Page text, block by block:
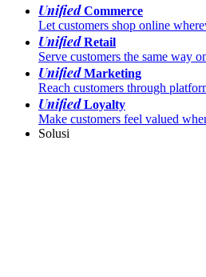
UnifiedCommerce
Let customers shop online
UnifiedRetail
Serve customers the same way
UnifiedMarketing
Reach customers through
UnifiedLoyalty
Make customers feel valued
Solusi